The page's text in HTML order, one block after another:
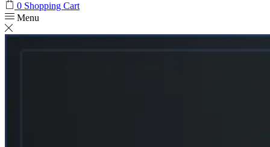
0 Shopping Cart
Menu